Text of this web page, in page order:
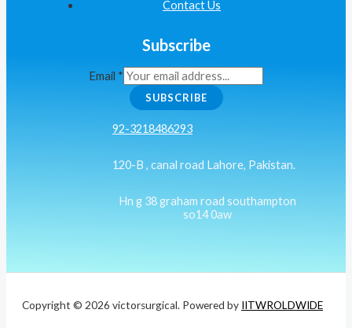
Contact Us
Subscribe
Email *
SUBSCRIBE
92-3218486293
120-B , canal road Lahore, Pakistan.
Hn g 38 graham road southampton
so14 0aw
Copyright © 2026 victorsurgical. Powered by IITWROLDWIDE